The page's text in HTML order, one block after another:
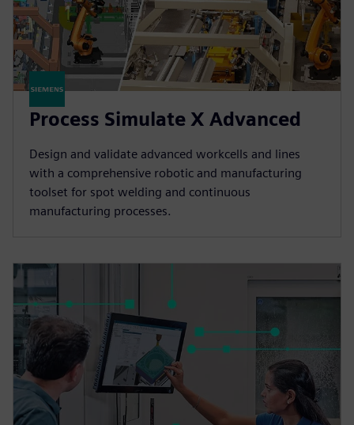
Process Simulate X Advanced
Design and validate advanced workcells and lines
with a comprehensive robotic and manufacturing
toolset for spot welding and continuous
manufacturing processes.